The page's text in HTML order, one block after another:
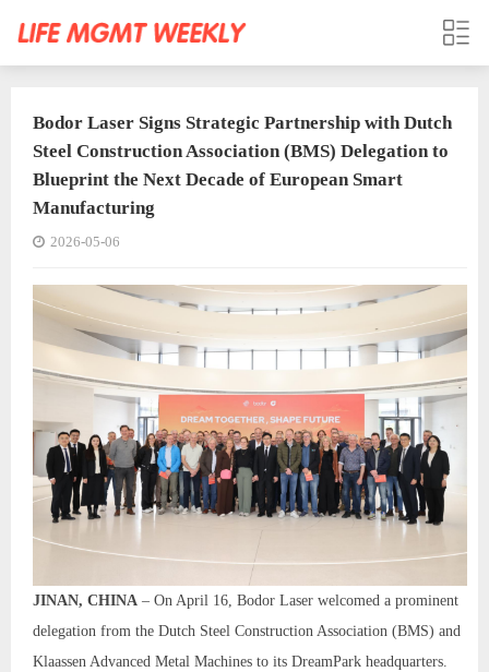
Bodor Laser Signs Strategic Partnership with Dutch
Steel Construction Association (BMS) Delegation to
Blueprint the Next Decade of European Smart
Manufacturing
2026-05-06
JINAN, CHINA – On April 16, Bodor Laser welcomed a prominent
delegation from the Dutch Steel Construction Association (BMS) and
Klaassen Advanced Metal Machines to its DreamPark headquarters.